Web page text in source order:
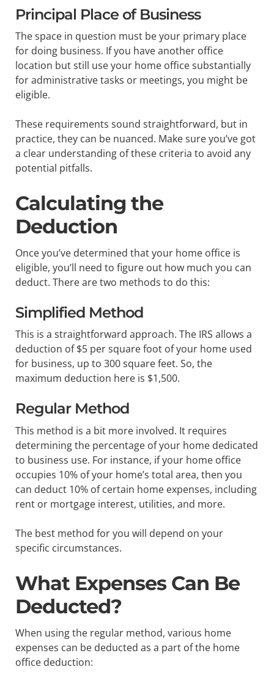
Principal Place of Business
The space in question must be your primary place
for doing business. If you have another office
location but still use your home office substantially
for administrative tasks or meetings, you might be
eligible.
These requirements sound straightforward, but in
practice, they can be nuanced. Make sure you’ve got
a clear understanding of these criteria to avoid any
potential pitfalls.
Calculating the
Deduction
Once you’ve determined that your home office is
eligible, you’ll need to figure out how much you can
deduct. There are two methods to do this:
Simplified Method
This is a straightforward approach. The IRS allows a
deduction of $5 per square foot of your home used
for business, up to 300 square feet. So, the
maximum deduction here is $1,500.
Regular Method
This method is a bit more involved. It requires
determining the percentage of your home dedicated
to business use. For instance, if your home office
occupies 10% of your home’s total area, then you
can deduct 10% of certain home expenses, including
rent or mortgage interest, utilities, and more.
The best method for you will depend on your
specific circumstances.
What Expenses Can Be
Deducted?
When using the regular method, various home
expenses can be deducted as a part of the home
office deduction: